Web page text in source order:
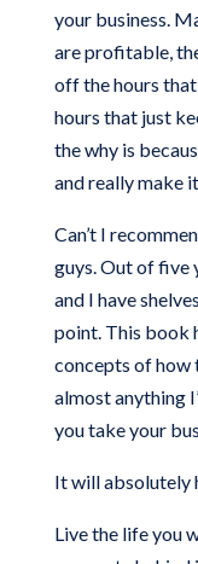
your business.
are profitable,
off the hours
hours that just
the why is
and really make
Can’t I
guys. Out of five
and I have
point. This book
concepts of how
almost anything
you take your
It will absolutely
Live the life you